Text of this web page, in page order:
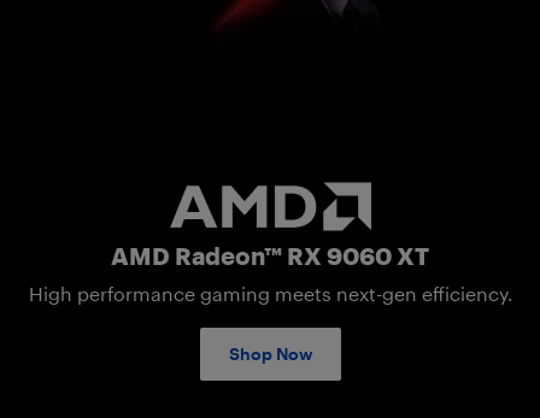
AMD Radeon RX 9060 XT
AMD Radeon™ RX 9060 XT
High performance gaming meets next-gen efficiency.
Shop Now